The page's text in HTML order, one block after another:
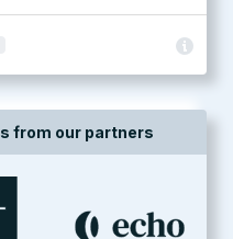
from our partners